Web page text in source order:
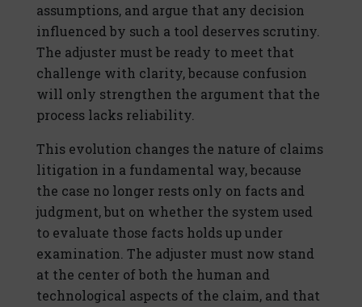
assumptions, and argue that any decision
influenced by such a tool deserves scrutiny.
The adjuster must be ready to meet that
challenge with clarity, because confusion
will only strengthen the argument that the
process lacks reliability.
This evolution changes the nature of claims
litigation in a fundamental way, because
the case no longer rests only on facts and
judgment, but on whether the system used
to evaluate those facts holds up under
examination. The adjuster must now stand
at the center of both the human and
technological aspects of the claim, and that